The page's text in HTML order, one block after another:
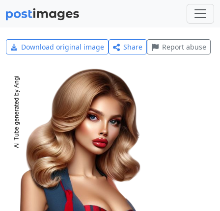
Download original image Share Report abuse